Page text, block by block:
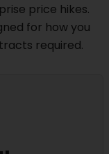
price hikes.
for how you
required.